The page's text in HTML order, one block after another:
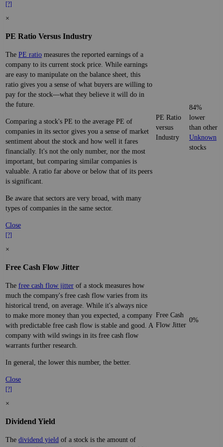
[?]
×
PE Ratio Versus Industry
The PE ratio measures the reported earnings of a
company to its current stock price. While earnings
are easy to manipulate on the balance sheet, this
ratio gives you a sense of what buyers are willing to
pay for the stock—what they believe it will do in
the future.
Comparing a stock's PE to the average PE of
companies in its sector gives you a sense of market
sentiment about the stock and how well it fares
financially. It's not the only number, nor the most
important, but comparing similar companies is
valuable. A ratio far above or below that of its peers
is significant.
Be aware that sectors are very broad, with many
types of companies in the same sector.
Close
[?]
PE Ratio
versus
Industry
84%
lower
than other
Unknown
stocks
×
Free Cash Flow Jitter
The free cash flow jitter of a stock measures how
much the company's free cash flow varies from its
historical trend, on average. While it's always nice
to make more money than you expected, a company
with predictable free cash flow is stable and good. A
company with wild swings in its free cash flow
warrants further research.
In general, the lower this number, the better.
Close
[?]
Free Cash
Flow Jitter
0%
×
Dividend Yield
The dividend yield of a stock is the amount of